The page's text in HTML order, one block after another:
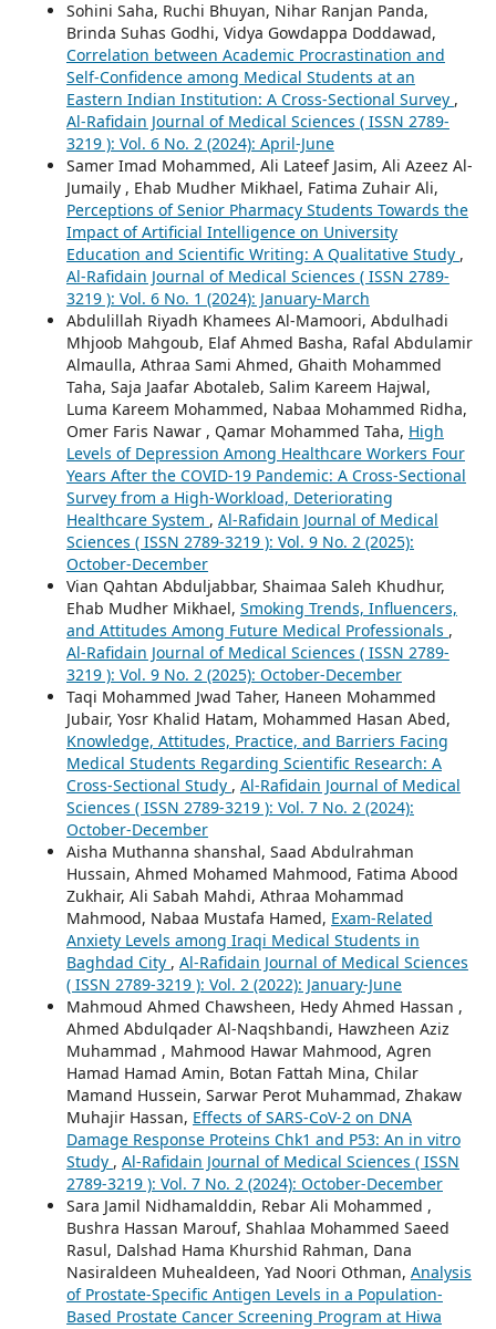
Sohini Saha, Ruchi Bhuyan, Nihar Ranjan Panda,
Brinda Suhas Godhi, Vidya Gowdappa Doddawad,
Correlation between Academic Procrastination and
Self-Confidence among Medical Students at an
Eastern Indian Institution: A Cross-Sectional Survey ,
Al-Rafidain Journal of Medical Sciences ( ISSN 2789-
3219 ): Vol. 6 No. 2 (2024): April-June
Samer Imad Mohammed, Ali Lateef Jasim, Ali Azeez Al-
Jumaily , Ehab Mudher Mikhael, Fatima Zuhair Ali,
Perceptions of Senior Pharmacy Students Towards the
Impact of Artificial Intelligence on University
Education and Scientific Writing: A Qualitative Study ,
Al-Rafidain Journal of Medical Sciences ( ISSN 2789-
3219 ): Vol. 6 No. 1 (2024): January-March
Abdulillah Riyadh Khamees Al-Mamoori, Abdulhadi
Mhjoob Mahgoub, Elaf Ahmed Basha, Rafal Abdulamir
Almaulla, Athraa Sami Ahmed, Ghaith Mohammed
Taha, Saja Jaafar Abotaleb, Salim Kareem Hajwal,
Luma Kareem Mohammed, Nabaa Mohammed Ridha,
Omer Faris Nawar , Qamar Mohammed Taha, High
Levels of Depression Among Healthcare Workers Four
Years After the COVID-19 Pandemic: A Cross-Sectional
Survey from a High-Workload, Deteriorating
Healthcare System , Al-Rafidain Journal of Medical
Sciences ( ISSN 2789-3219 ): Vol. 9 No. 2 (2025):
October-December
Vian Qahtan Abduljabbar, Shaimaa Saleh Khudhur,
Ehab Mudher Mikhael, Smoking Trends, Influencers,
and Attitudes Among Future Medical Professionals ,
Al-Rafidain Journal of Medical Sciences ( ISSN 2789-
3219 ): Vol. 9 No. 2 (2025): October-December
Taqi Mohammed Jwad Taher, Haneen Mohammed
Jubair, Yosr Khalid Hatam, Mohammed Hasan Abed,
Knowledge, Attitudes, Practice, and Barriers Facing
Medical Students Regarding Scientific Research: A
Cross-Sectional Study , Al-Rafidain Journal of Medical
Sciences ( ISSN 2789-3219 ): Vol. 7 No. 2 (2024):
October-December
Aisha Muthanna shanshal, Saad Abdulrahman
Hussain, Ahmed Mohamed Mahmood, Fatima Abood
Zukhair, Ali Sabah Mahdi, Athraa Mohammad
Mahmood, Nabaa Mustafa Hamed, Exam-Related
Anxiety Levels among Iraqi Medical Students in
Baghdad City , Al-Rafidain Journal of Medical Sciences
( ISSN 2789-3219 ): Vol. 2 (2022): January-June
Mahmoud Ahmed Chawsheen, Hedy Ahmed Hassan ,
Ahmed Abdulqader Al-Naqshbandi, Hawzheen Aziz
Muhammad , Mahmood Hawar Mahmood, Agren
Hamad Hamad Amin, Botan Fattah Mina, Chilar
Mamand Hussein, Sarwar Perot Muhammad, Zhakaw
Muhajir Hassan, Effects of SARS-CoV-2 on DNA
Damage Response Proteins Chk1 and P53: An in vitro
Study , Al-Rafidain Journal of Medical Sciences ( ISSN
2789-3219 ): Vol. 7 No. 2 (2024): October-December
Sara Jamil Nidhamalddin, Rebar Ali Mohammed ,
Bushra Hassan Marouf, Shahlaa Mohammed Saeed
Rasul, Dalshad Hama Khurshid Rahman, Dana
Nasiraldeen Muhealdeen, Yad Noori Othman, Analysis
of Prostate-Specific Antigen Levels in a Population-
Based Prostate Cancer Screening Program at Hiwa